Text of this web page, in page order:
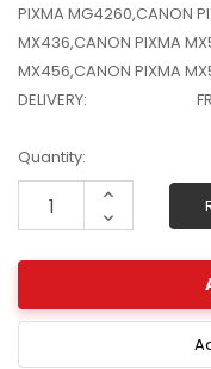
PIXMA MG4260,CANON
MX436,CANON PIXMA
MX456,CANON PIXMA
DELIVERY:
Current
Stock:
Quantity:
Increase
Decrease
Quantity: